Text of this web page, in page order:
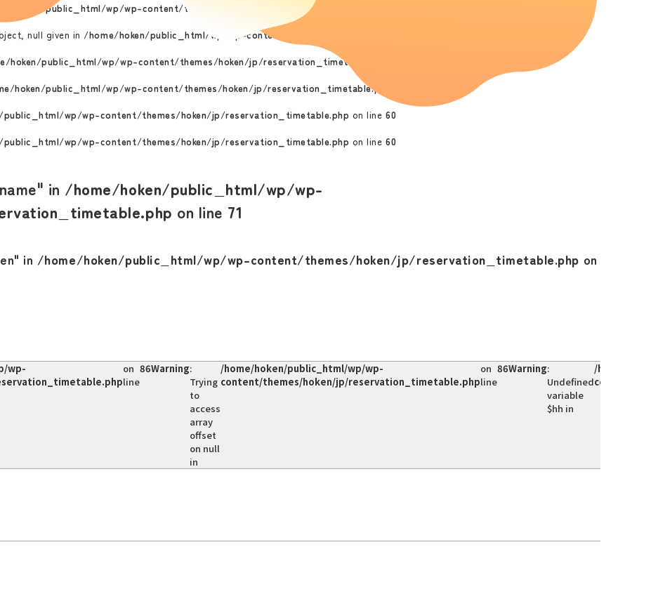
hoken/public_html/wp/wp-content/themes/hoken/jp/reservation_timetable.php
null given in /home/hoken/public_html/wp/wp-content/themes/hoken/phplibs/commonClass.php
hoken/public_html/wp/wp-content/themes/hoken/jp/reservation_timetable.php
hoken/public_html/wp/wp-content/themes/hoken/jp/reservation_timetable.php
public_html/wp/wp-content/themes/hoken/jp/reservation_timetable.php on line60
public_html/wp/wp-content/themes/hoken/jp/reservation_timetable.php on line60
in /home/hoken/public_html/wp/wp-
on line 71
in /home/hoken/public_html/wp/wp-content/themes/hoken/jp/reservation_timetable.php on
wp-
on
line
86Warning:
Trying
to
access
array
offset
on null
in
/home/hoken/public_html/wp/wp-
content/themes/hoken/jp/reservation_timetable.php
on
line
86Warning:
Undefined
variable
$hh in
/home/
content/